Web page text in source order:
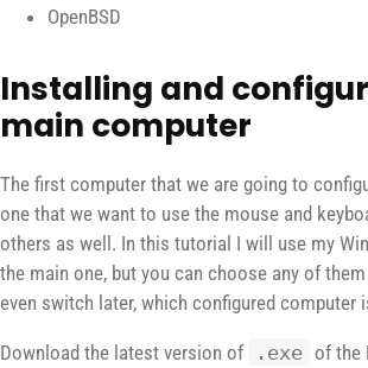
OpenBSD
Installing and
main computer
The first computer that we are going to
one that we want to use the mouse and
others as well. In this tutorial I will use my
the main one, but you can choose any of
even switch later, which configured computer
Download the latest version of .exe of the